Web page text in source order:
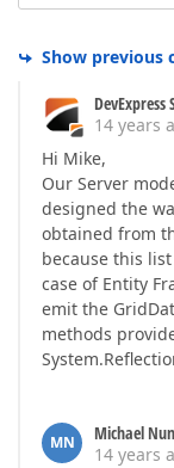
Show previous
14 years
Hi Mike,
Our Server
designed the
obtained from
because this
case of Entity
emit the
methods
MN
Michael
14 years